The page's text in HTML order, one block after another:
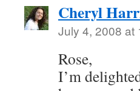
Cheryl
July 4, 2008 at
Rose,
I’m